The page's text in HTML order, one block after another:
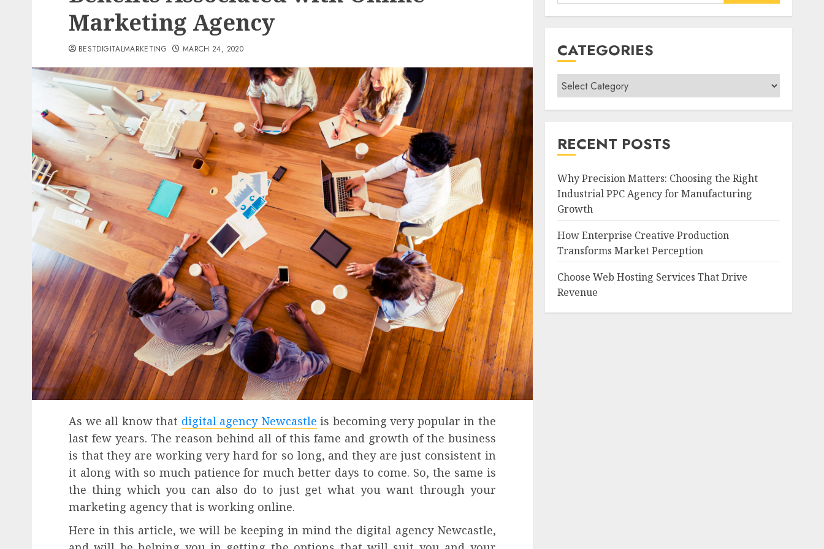
Marketing Agency
BESTDIGITALMARKETING MARCH 24, 2020
As we all know that digital agency Newcastle is becoming very popular in the
last few years. The reason behind all of this fame and growth of the business
is that they are working very hard for so long, and they are just consistent in
it along with so much patience for much better days to come. So, the same is
the thing which you can also do to just get what you want through your
marketing agency that is working online.
Here in this article, we will be keeping in mind the digital agency Newcastle,
CATEGORIES
Categories
RECENT POSTS
Why Precision Matters: Choosing the Right
Industrial PPC Agency for Manufacturing
Growth
How Enterprise Creative Production
Transforms Market Perception
Choose Web Hosting Services That Drive
Revenue